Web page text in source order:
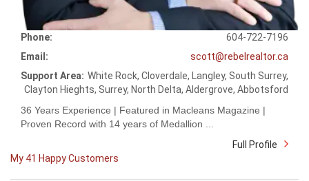
Phone:
604-722-7196
Email:
scott@rebelrealtor.ca
Support Area: White Rock, Cloverdale, Langley, South Surrey,
Clayton Hieghts, Surrey, North Delta, Aldergrove, Abbotsford
36 Years Experience | Featured in Macleans Magazine |
Proven Record with 14 years of Medallion ...
Full Profile
My 41 Happy Customers